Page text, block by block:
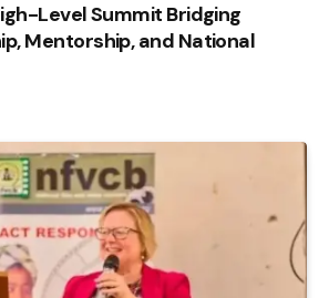
Level Summit Bridging
Mentorship, and National